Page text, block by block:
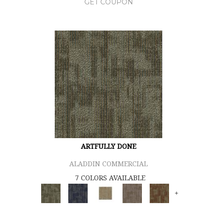
GET COUPON
ARTFULLY DONE
ALADDIN COMMERCIAL
7 COLORS AVAILABLE
+